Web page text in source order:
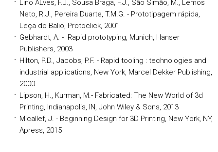
Lino ALves, F.J., Sousa Braga, F.J., São Simão, M., Lemos
Neto, R.J., Pereira Duarte, T.M.G. - Prototipagem rápida,
Leça do Balio, Protoclick, 2001
Gebhardt, A. - Rapid prototyping, Munich, Hanser
Publishers, 2003
Hilton, P.D., Jacobs, P.F. - Rapid tooling : technologies and
industrial applications, New York, Marcel Dekker Publishing,
2000
Lipson, H., Kurman, M.- Fabricated: The New World of 3d
Printing, Indianapolis, IN, John Wiley & Sons, 2013
Micallef, J. - Beginning Design for 3D Printing, New York, NY,
Apress, 2015